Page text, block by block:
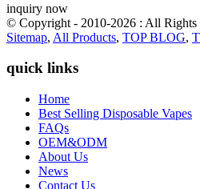
inquiry now
© Copyright - 2010-2026 : All Rights
Sitemap, All Products, TOP BLOG,
quick links
Home
Best Selling Disposable Vapes
FAQs
OEM&ODM
About Us
News
Contact Us